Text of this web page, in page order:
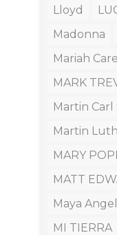
Lloyd
Madonna
Mariah
MARK
Martin Carl
Martin
MARY
MATT
Maya
MI TIERRA